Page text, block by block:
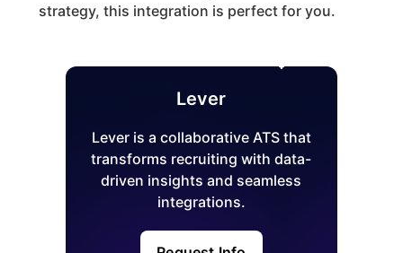
Lever
Lever is a collaborative ATS that
transforms recruiting with data-
driven insights and seamless
integrations.
strategy, this integration is perfect for you.